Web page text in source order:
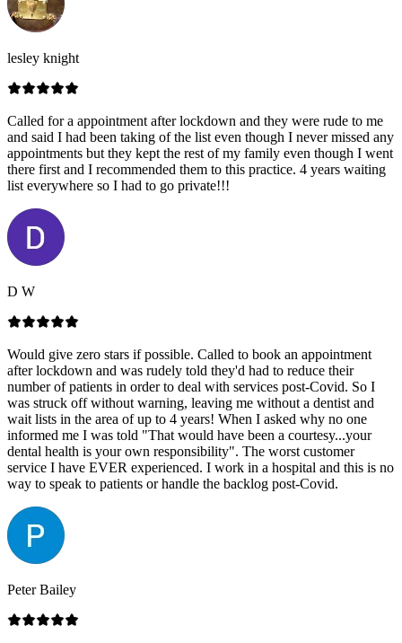
lesley knight
Called for a appointment after lockdown and they were rude to me
and said I had been taking of the list even though I never missed any
appointments but they kept the rest of my family even though I went
there first and I recommended them to this practice. 4 years waiting
list everywhere so I had to go private!!!
D W
Would give zero stars if possible. Called to book an appointment
after lockdown and was rudely told they'd had to reduce their
number of patients in order to deal with services post-Covid. So I
was struck off without warning, leaving me without a dentist and
wait lists in the area of up to 4 years! When I asked why no one
informed me I was told "That would have been a courtesy...your
dental health is your own responsibility". The worst customer
service I have EVER experienced. I work in a hospital and this is no
way to speak to patients or handle the backlog post-Covid.
Peter Bailey